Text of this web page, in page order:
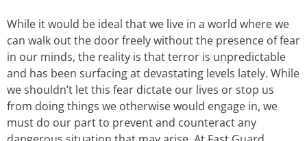
While it would be ideal that we live in a world where we
can walk out the door freely without the presence of fear
in our minds, the reality is that terror is unpredictable
and has been surfacing at devastating levels lately. While
we shouldn’t let this fear dictate our lives or stop us
from doing things we otherwise would engage in, we
must do our part to prevent and counteract any